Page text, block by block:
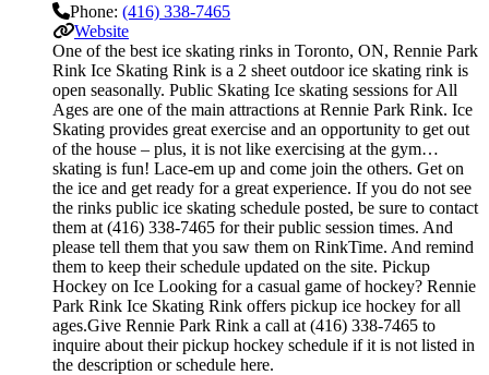
Phone: (416) 338-7465
Website
One of the best ice skating rinks in Toronto, ON, Rennie Park
Rink Ice Skating Rink is a 2 sheet outdoor ice skating rink is
open seasonally. Public Skating Ice skating sessions for All
Ages are one of the main attractions at Rennie Park Rink. Ice
Skating provides great exercise and an opportunity to get out
of the house – plus, it is not like exercising at the gym…
skating is fun! Lace-em up and come join the others. Get on
the ice and get ready for a great experience. If you do not see
the rinks public ice skating schedule posted, be sure to contact
them at (416) 338-7465 for their public session times. And
please tell them that you saw them on RinkTime. And remind
them to keep their schedule updated on the site. Pickup
Hockey on Ice Looking for a casual game of hockey? Rennie
Park Rink Ice Skating Rink offers pickup ice hockey for all
ages.Give Rennie Park Rink a call at (416) 338-7465 to
inquire about their pickup hockey schedule if it is not listed in
the description or schedule here.